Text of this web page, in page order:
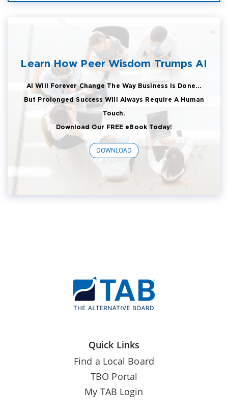
Learn How Peer Wisdom Trumps AI
AI Will Forever Change The Way Business Is Done...
But Prolonged Success Will Always Require A Human
Touch.
Download Our FREE eBook Today!
DOWNLOAD
Quick Links
Find a Local Board
TBO Portal
My TAB Login